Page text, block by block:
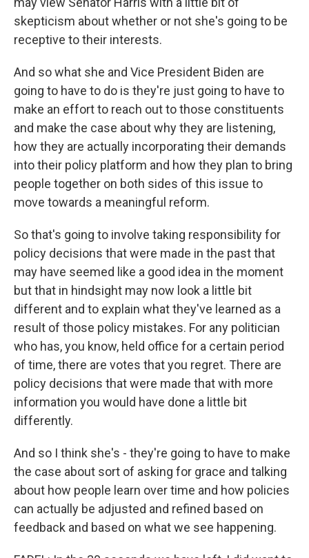
skepticism about whether or not she's going to be
receptive to their interests.
And so what she and Vice President Biden are
going to have to do is they're just going to have to
make an effort to reach out to those constituents
and make the case about why they are listening,
how they are actually incorporating their demands
into their policy platform and how they plan to bring
people together on both sides of this issue to
move towards a meaningful reform.
So that's going to involve taking responsibility for
policy decisions that were made in the past that
may have seemed like a good idea in the moment
but that in hindsight may now look a little bit
different and to explain what they've learned as a
result of those policy mistakes. For any politician
who has, you know, held office for a certain period
of time, there are votes that you regret. There are
policy decisions that were made that with more
information you would have done a little bit
differently.
And so I think she's - they're going to have to make
the case about sort of asking for grace and talking
about how people learn over time and how policies
can actually be adjusted and refined based on
feedback and based on what we see happening.